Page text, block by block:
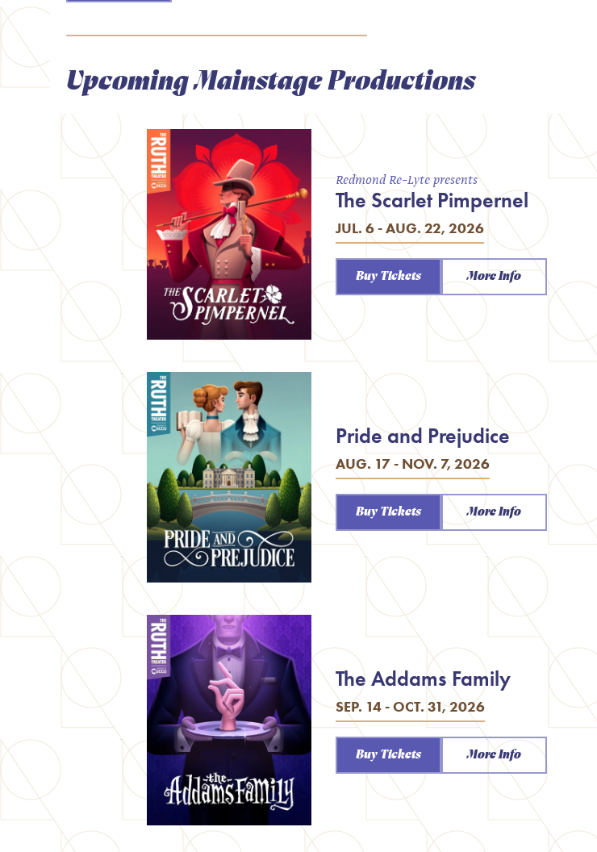
Upcoming Mainstage Productions
JUL. 6 - AUG. 22, 2026
Redmond Re-Lyte presents
The Scarlet Pimpernel
Buy Tickets More Info
AUG. 17 - NOV. 7, 2026
Pride and Prejudice
Buy Tickets More Info
SEP. 14 - OCT. 31, 2026
The Addams Family
Buy Tickets More Info